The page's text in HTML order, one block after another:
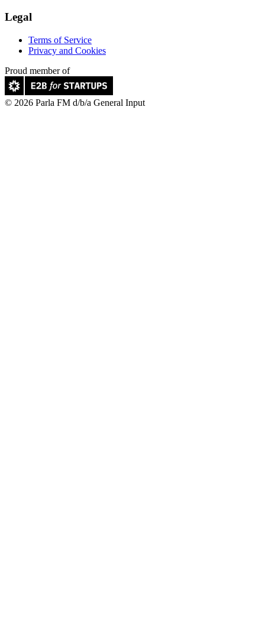
Legal
Terms of Service
Privacy and Cookies
Proud member of
© 2026 Parla FM d/b/a General Input